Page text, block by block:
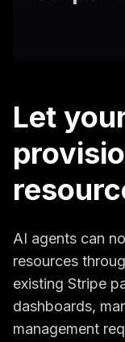
Let
AI agents can
resources
existing Stripe
dashboards,
management